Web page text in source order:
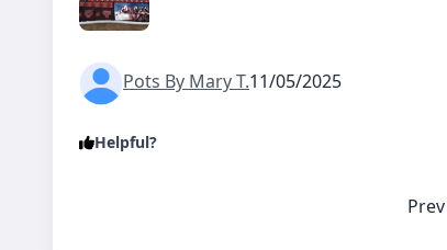
Pots By Mary T.11/05/2025
Helpful?
Prev